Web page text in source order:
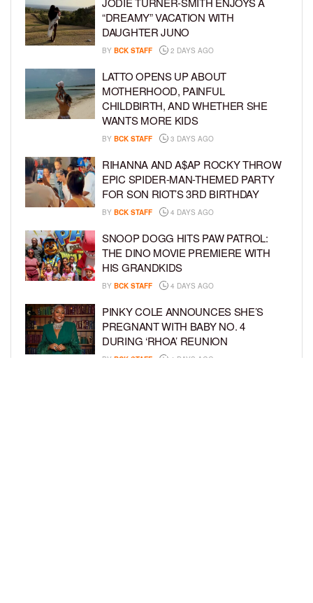
“DREAMY” VACATION WITH
DAUGHTER JUNO
BY BCK STAFF 2 DAYS AGO
LATTO OPENS UP ABOUT
MOTHERHOOD, PAINFUL
CHILDBIRTH, AND WHETHER SHE
WANTS MORE KIDS
BY BCK STAFF 3 DAYS AGO
RIHANNA AND A$AP ROCKY THROW
EPIC SPIDER-MAN-THEMED PARTY
FOR SON RIOT’S 3RD BIRTHDAY
BY BCK STAFF 4 DAYS AGO
SNOOP DOGG HITS PAW PATROL:
THE DINO MOVIE PREMIERE WITH
HIS GRANDKIDS
BY BCK STAFF 4 DAYS AGO
PINKY COLE ANNOUNCES SHE’S
PREGNANT WITH BABY NO. 4
DURING ‘RHOA’ REUNION
BY BCK STAFF 4 DAYS AGO